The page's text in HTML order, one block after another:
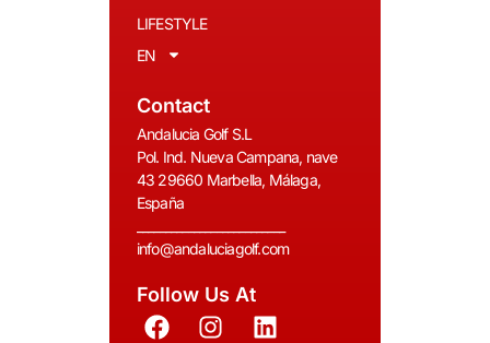
LIFESTYLE
EN
Contact
Andalucia Golf S.L
Pol. Ind. Nueva Campana, nave
43 29660 Marbella, Málaga,
España
info@andaluciagolf.com
Follow Us At